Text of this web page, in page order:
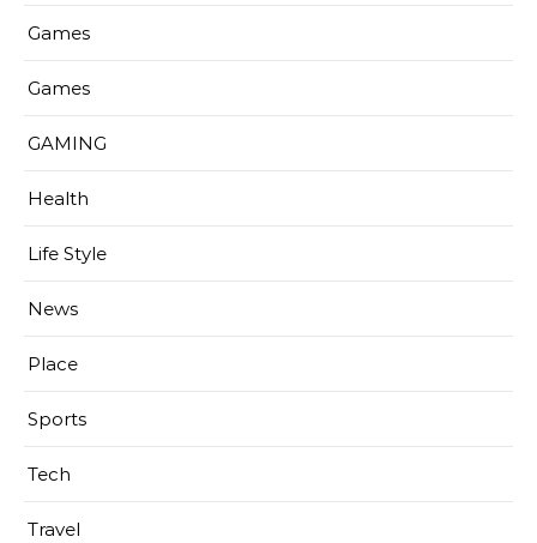
Games
Games
GAMING
Health
Life Style
News
Place
Sports
Tech
Travel